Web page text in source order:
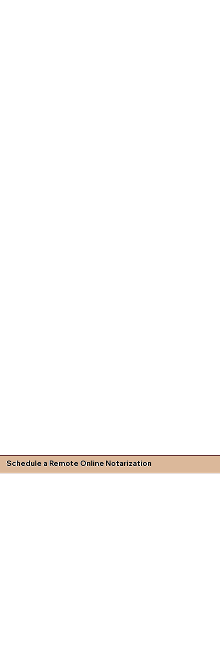
Schedule a Remote Online Notarization